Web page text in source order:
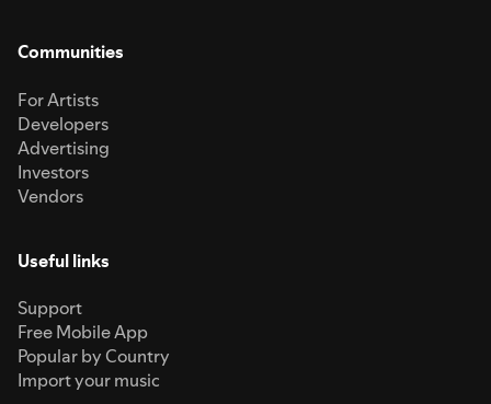
Communities
For Artists
Developers
Advertising
Investors
Vendors
Useful links
Support
Free Mobile App
Popular by Country
Import your music